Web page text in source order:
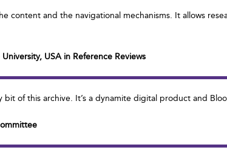
content and the navigational mechanisms. It allows
USA in Reference Reviews
of this archive. It’s a dynamite digital product and